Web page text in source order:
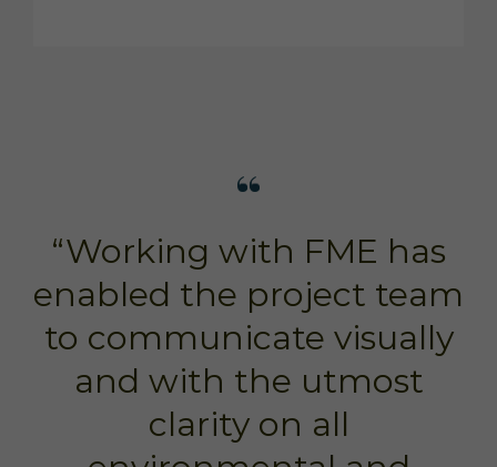
“Working with FME has
enabled the project team
to communicate visually
and with the utmost
clarity on all